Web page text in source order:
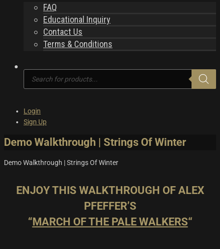
FAQ
Educational Inquiry
Contact Us
Terms & Conditions
Products
search
Login
Sign Up
Demo Walkthrough | Strings Of Winter
Demo Walkthrough | Strings Of Winter
ENJOY THIS WALKTHROUGH OF ALEX
PFEFFER’S
“MARCH OF THE PALE WALKERS“